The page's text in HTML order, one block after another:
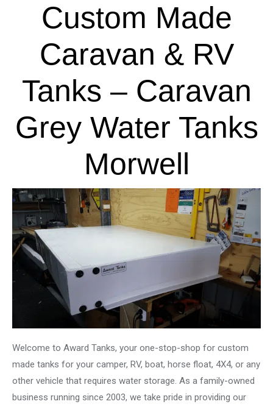
Custom Made
Caravan & RV
Tanks – Caravan
Grey Water Tanks
Morwell
Welcome to Award Tanks, your one-stop-shop for custom
made tanks for your camper, RV, boat, horse float, 4X4, or any
other vehicle that requires water storage. As a family-owned
business running since 2003, we take pride in providing our